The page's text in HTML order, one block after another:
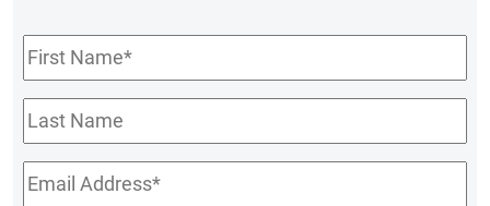
First
Name*
Last
Name
Email*